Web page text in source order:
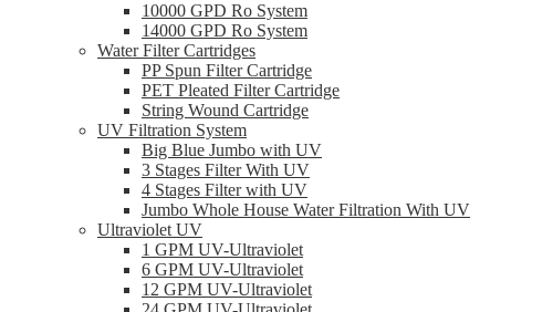
10000 GPD Ro System
14000 GPD Ro System
Water Filter Cartridges
PP Spun Filter Cartridge
PET Pleated Filter Cartridge
String Wound Cartridge
UV Filtration System
Big Blue Jumbo with UV
3 Stages Filter With UV
4 Stages Filter with UV
Jumbo Whole House Water Filtration With UV
Ultraviolet UV
1 GPM UV-Ultraviolet
6 GPM UV-Ultraviolet
12 GPM UV-Ultraviolet